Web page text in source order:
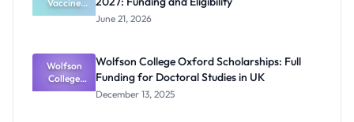
Vaccine
Policy PhD
Funding
and
Eligibility
June 21, 2026
Wolfson
College
Oxford
Wolfson College Oxford Scholarships: Full
Funding for Doctoral Studies in UK
December 13, 2025